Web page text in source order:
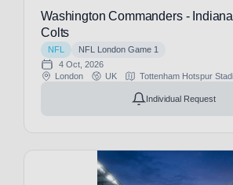
Washington Commanders -
Colts
NFL
NFL London Game 1
4 Oct, 2026
London
UK Tottenham Hotspur
Individual Request